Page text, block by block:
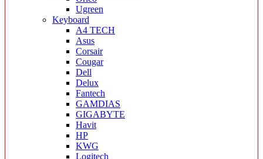
Ugreen
Keyboard
A4 TECH
Asus
Corsair
Cougar
Dell
Delux
Fantech
GAMDIAS
GIGABYTE
Havit
HP
KWG
Logitech